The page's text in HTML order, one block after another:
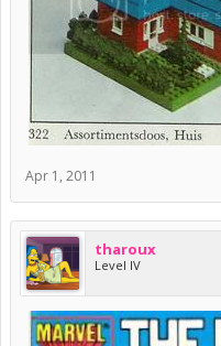
Apr 1, 2011
tharoux
Level IV